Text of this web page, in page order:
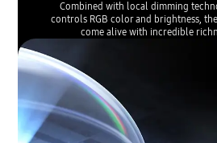
Combined with local dimming
controls RGB color and brightness,
come alive with incredible